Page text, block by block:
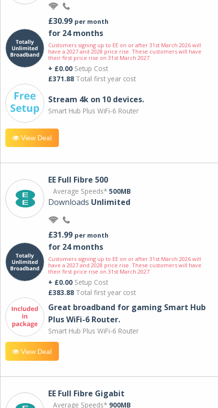
£30.99 per month
for 24 months
Customers signing up to EE on or after 31st March 2026 will
have a 2027 and 2028 price rise. These customers will have
their first price rise on 31st March 2027.
+ £0.00 Setup Cost
£371.88 Total first year cost
Stream 4k on 10 devices.
Smart Hub Plus WiFi-6 Router
View Deal
EE Full Fibre 500
Average Speeds* 500MB
Downloads Unlimited
£31.99 per month
for 24 months
Customers signing up to EE on or after 31st March 2026 will
have a 2027 and 2028 price rise. These customers will have
their first price rise on 31st March 2027.
+ £0.00 Setup Cost
£383.88 Total first year cost
Great broadband for gaming Smart Hub
Plus WiFi-6 Router.
Smart Hub Plus WiFi-6 Router
View Deal
EE Full Fibre Gigabit
Average Speeds* 900MB